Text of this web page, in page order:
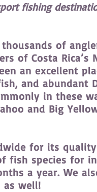
fishing
of
of Costa Rica’s
an excellent
and abundant
in these
and Big
for its quality
fish species for
a year. We
well!